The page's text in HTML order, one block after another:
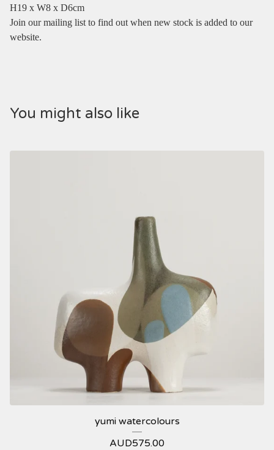
H19 x W8 x D6cm
Join our mailing list to find out when new stock is added to our
website.
You might also like
yumi watercolours
AUD575.00